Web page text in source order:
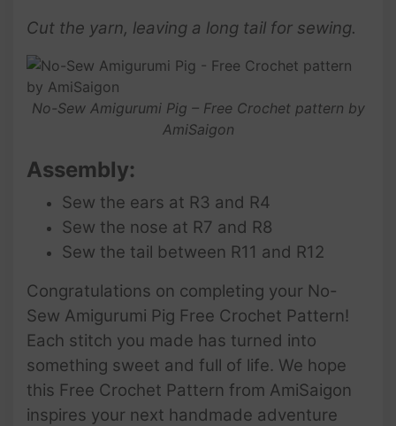
Cut the yarn, leaving a long tail for sewing.
No-Sew Amigurumi Pig – Free Crochet pattern by
AmiSaigon
Assembly:
Sew the ears at R3 and R4
Sew the nose at R7 and R8
Sew the tail between R11 and R12
Congratulations on completing your No-
Sew Amigurumi Pig Free Crochet Pattern!
Each stitch you made has turned into
something sweet and full of life. We hope
this Free Crochet Pattern from AmiSaigon
inspires your next handmade adventure